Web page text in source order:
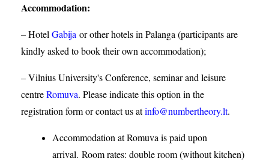
Accommodation:
– Hotel Gabija or other hotels in Palanga (participants are
kindly asked to book their own accommodation);
– Vilnius University's Conference, seminar and leisure
centreRomuva. Please indicate this option in the
registration form or contact us atinfo@numbertheory.lt.
Accommodation at Romuva is paid upon
arrival. Room rates: double room (without kitchen)